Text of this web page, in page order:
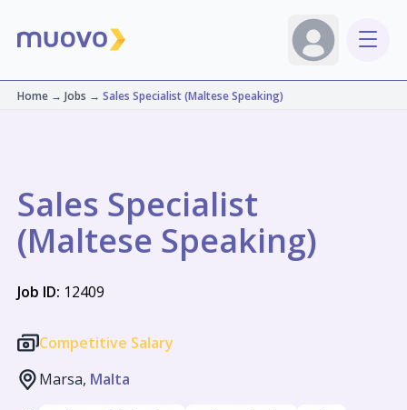
Home→ Jobs → Sales Specialist (Maltese Speaking)
Sales Specialist
(Maltese Speaking)
Job ID: 12409
Competitive Salary
Marsa, Malta